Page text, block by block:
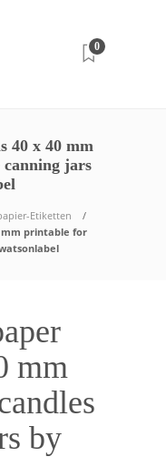
0
40 x 40 mm
jars
Etiketten
mm printable for
mm
by